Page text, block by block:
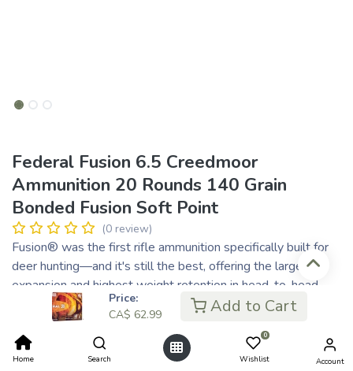
Price:
CA$ 62.99 Add to Cart
Home Search
0
Wishlist Account
Federal Fusion 6.5 Creedmoor
Ammunition 20 Rounds 140 Grain
Bonded Fusion Soft Point
(0 review)
Fusion® was the first rifle ammunition specifically built for
deer hunting—and it's still the best, offering the largest
expansion and highest weight retention in head-to-head
comparisons against the competition. With a molecularly
bonded jacket and a pressure-formed core, Fusion transfers
maximum energy on target.
Copper jacket is electro-chemically bonded to the core,